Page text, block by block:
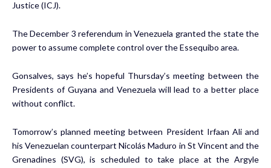
Justice (ICJ).
The December 3 referendum in Venezuela granted the state the
power to assume complete control over the Essequibo area.
Gonsalves, says he’s hopeful Thursday’s meeting between the
Presidents of Guyana and Venezuela will lead to a better place
without conflict.
Tomorrow’s planned meeting between President Irfaan Ali and
his Venezuelan counterpart Nicolás Maduro in St Vincent and the
Grenadines (SVG), is scheduled to take place at the Argyle